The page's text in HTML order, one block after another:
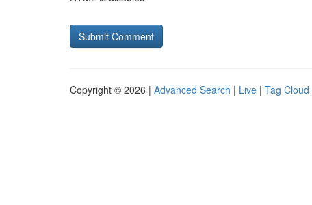
Copyright © 2026 | Advanced Search | Live | Tag Cloud